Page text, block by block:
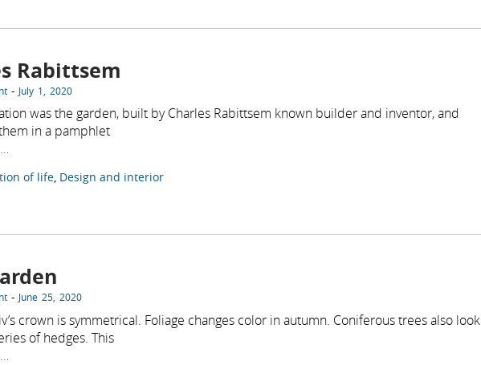
Rabittsem
- July 1, 2020
was the garden, built by Charles Rabittsem known builder and inventor, and
in a pamphlet
of life, Design and interior
- June 25, 2020
crown is symmetrical. Foliage changes color in autumn. Coniferous trees also look
of hedges. This